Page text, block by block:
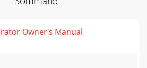
Owner's Manual